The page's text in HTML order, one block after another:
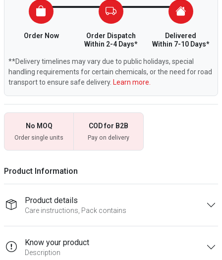
Order Now
Order Dispatch
Within 2-4 Days*
Delivered
Within 7-10 Days*
**Delivery timelines may vary due to public holidays, special
handling requirements for certain chemicals, or the need for road
transport to ensure safe delivery. Learn more.
No MOQ
Order single units
COD for B2B
Pay on delivery
Product Information
Product details
Care instructions, Pack contains
Know your product
Description